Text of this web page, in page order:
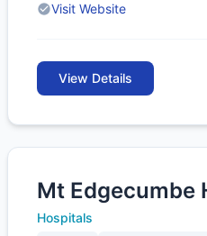
Visit Website
View Details
Mt Edgecumbe
Hospitals